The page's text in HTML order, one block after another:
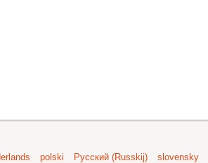
polski Русский (Russkij) slovensky